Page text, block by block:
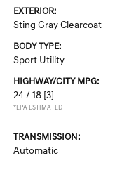
EXTERIOR:
Sting Gray Clearcoat
BODY TYPE:
Sport Utility
HIGHWAY/CITY MPG:
24 / 18 [3]
*EPA ESTIMATED
TRANSMISSION:
Automatic